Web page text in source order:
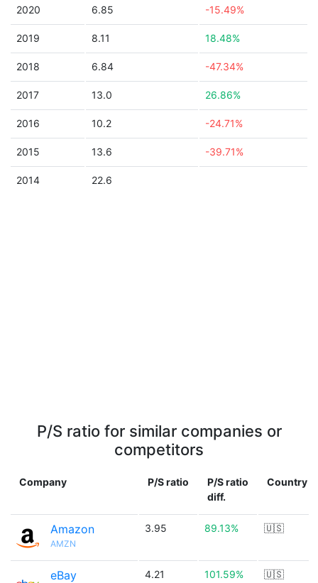
2020 6.85 -15.49%
2019 8.11 18.48%
2018 6.84 -47.34%
2017 13.0 26.86%
2016 10.2 -24.71%
2015 13.6 -39.71%
2014 22.6
P/S ratio for similar companies or
competitors
Company P/S ratio
P/S ratio
diff.
Country
Amazon
AMZN
3.95 89.13% 🇺🇸
eBay 4.21 101.59% 🇺🇸